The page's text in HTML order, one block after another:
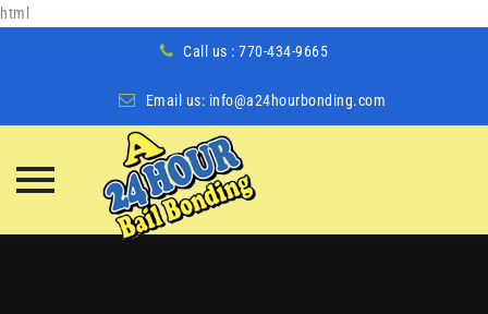
html
Call us : 770-434-9665
Email us: info@a24hourbonding.com